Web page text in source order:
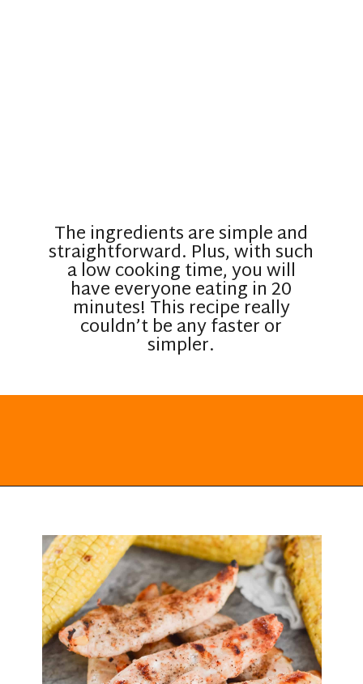
The ingredients are simple and
straightforward. Plus, with such
a low cooking time, you will
have everyone eating in 20
minutes! This recipe really
couldn’t be any faster or
simpler.